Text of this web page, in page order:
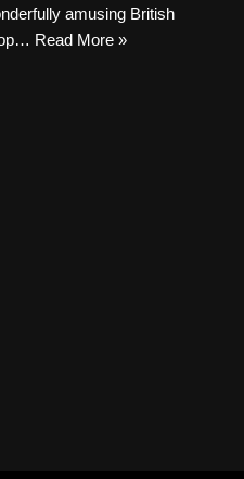
amusing British
Read More »